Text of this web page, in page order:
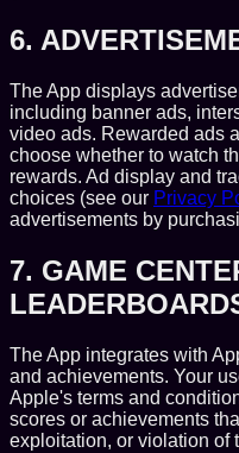
6.
The App displays
including banner ads,
video ads. Rewarded ads
choose whether to watch
rewards. Ad display and
choices (see our Privacy
advertisements by
7. GAME
The App integrates with
and achievements. Your
Apple's terms and
scores or achievements
exploitation, or violation of